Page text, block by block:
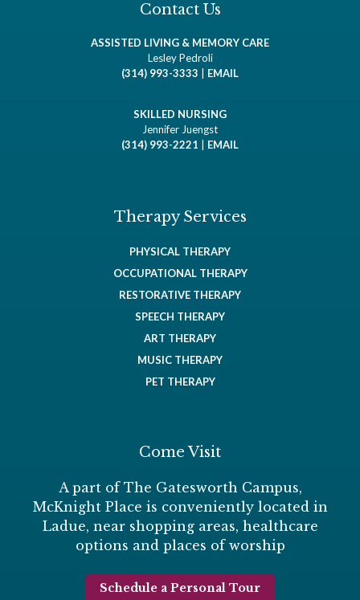
Contact Us
ASSISTED LIVING & MEMORY CARE
Lesley Pedroli
(314) 993-3333
EMAIL
SKILLED NURSING
Jennifer Juengst
(314) 993-2221
EMAIL
Therapy Services
PHYSICAL THERAPY
OCCUPATIONAL THERAPY
RESTORATIVE THERAPY
SPEECH THERAPY
ART THERAPY
MUSIC THERAPY
PET THERAPY
Come Visit
A part of The Gatesworth Campus,
McKnight Place is conveniently located in
Ladue, near shopping areas, healthcare
options and places of worship
Schedule a Personal Tour